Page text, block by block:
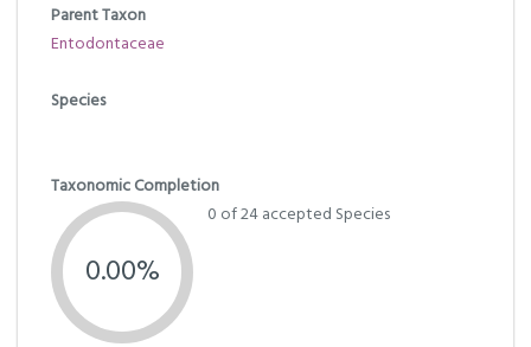
Parent Taxon
Entodontaceae
Species
Taxonomic Completion
0.00%
0 of 24 accepted Species